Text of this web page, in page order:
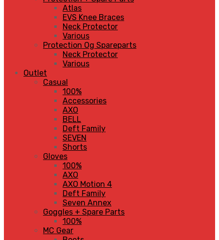
Atlas
EVS Knee Braces
Neck Protector
Various
Protection Og Spareparts
Neck Protector
Various
Outlet
Casual
100%
Accessories
AXO
BELL
Deft Family
SEVEN
Shorts
Gloves
100%
AXO
AXO Motion 4
Deft Family
Seven Annex
Goggles + Spare Parts
100%
MC Gear